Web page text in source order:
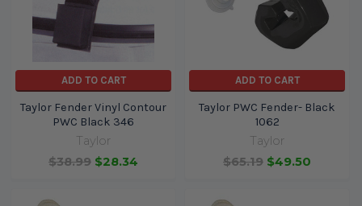
ADD TO CART
Taylor Fender Vinyl Contour
PWC Black 346
Taylor
$38.99 $28.34
ADD TO CART
Taylor PWC Fender- Black
1062
Taylor
$65.19 $49.50